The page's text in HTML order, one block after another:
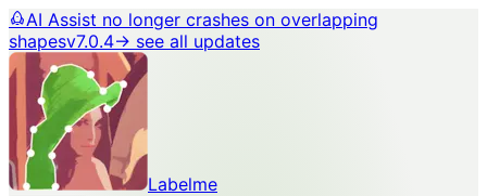
AI Assist no longer crashes on overlapping
shapesv7.0.4→ see all updates
Labelme